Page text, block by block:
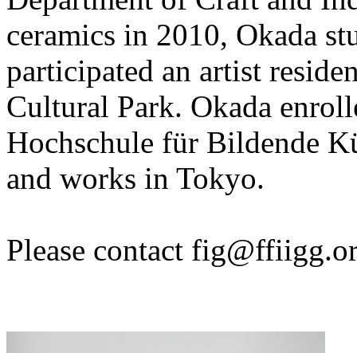
ceramics in 2010, Okada
participated an artist
Cultural Park. Okada
Hochschule für Bildende
and works in Tokyo.
Please contact